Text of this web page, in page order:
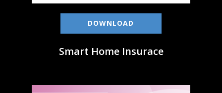
DOWNLOAD
Smart Home Insurace